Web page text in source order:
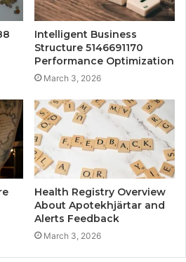
Intelligent Business
Structure 5146691170
Performance Optimization
March 3, 2026
Health Registry Overview
About Apotekhjärtar and
Alerts Feedback
March 3, 2026